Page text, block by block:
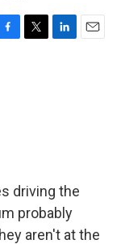
T
L
E
driving the
probably
aren't at the